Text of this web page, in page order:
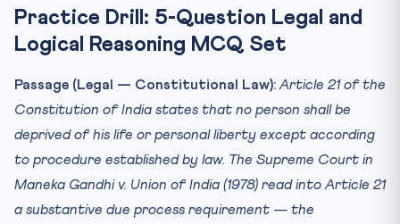
Practice Drill: 5-Question Legal and
Logical Reasoning MCQ Set
Passage (Legal — Constitutional Law): Article 21 of the
Constitution of India states that no person shall be
deprived of his life or personal liberty except according
to procedure established by law. The Supreme Court in
Maneka Gandhi v. Union of India (1978) read into Article 21
a substantive due process requirement — the